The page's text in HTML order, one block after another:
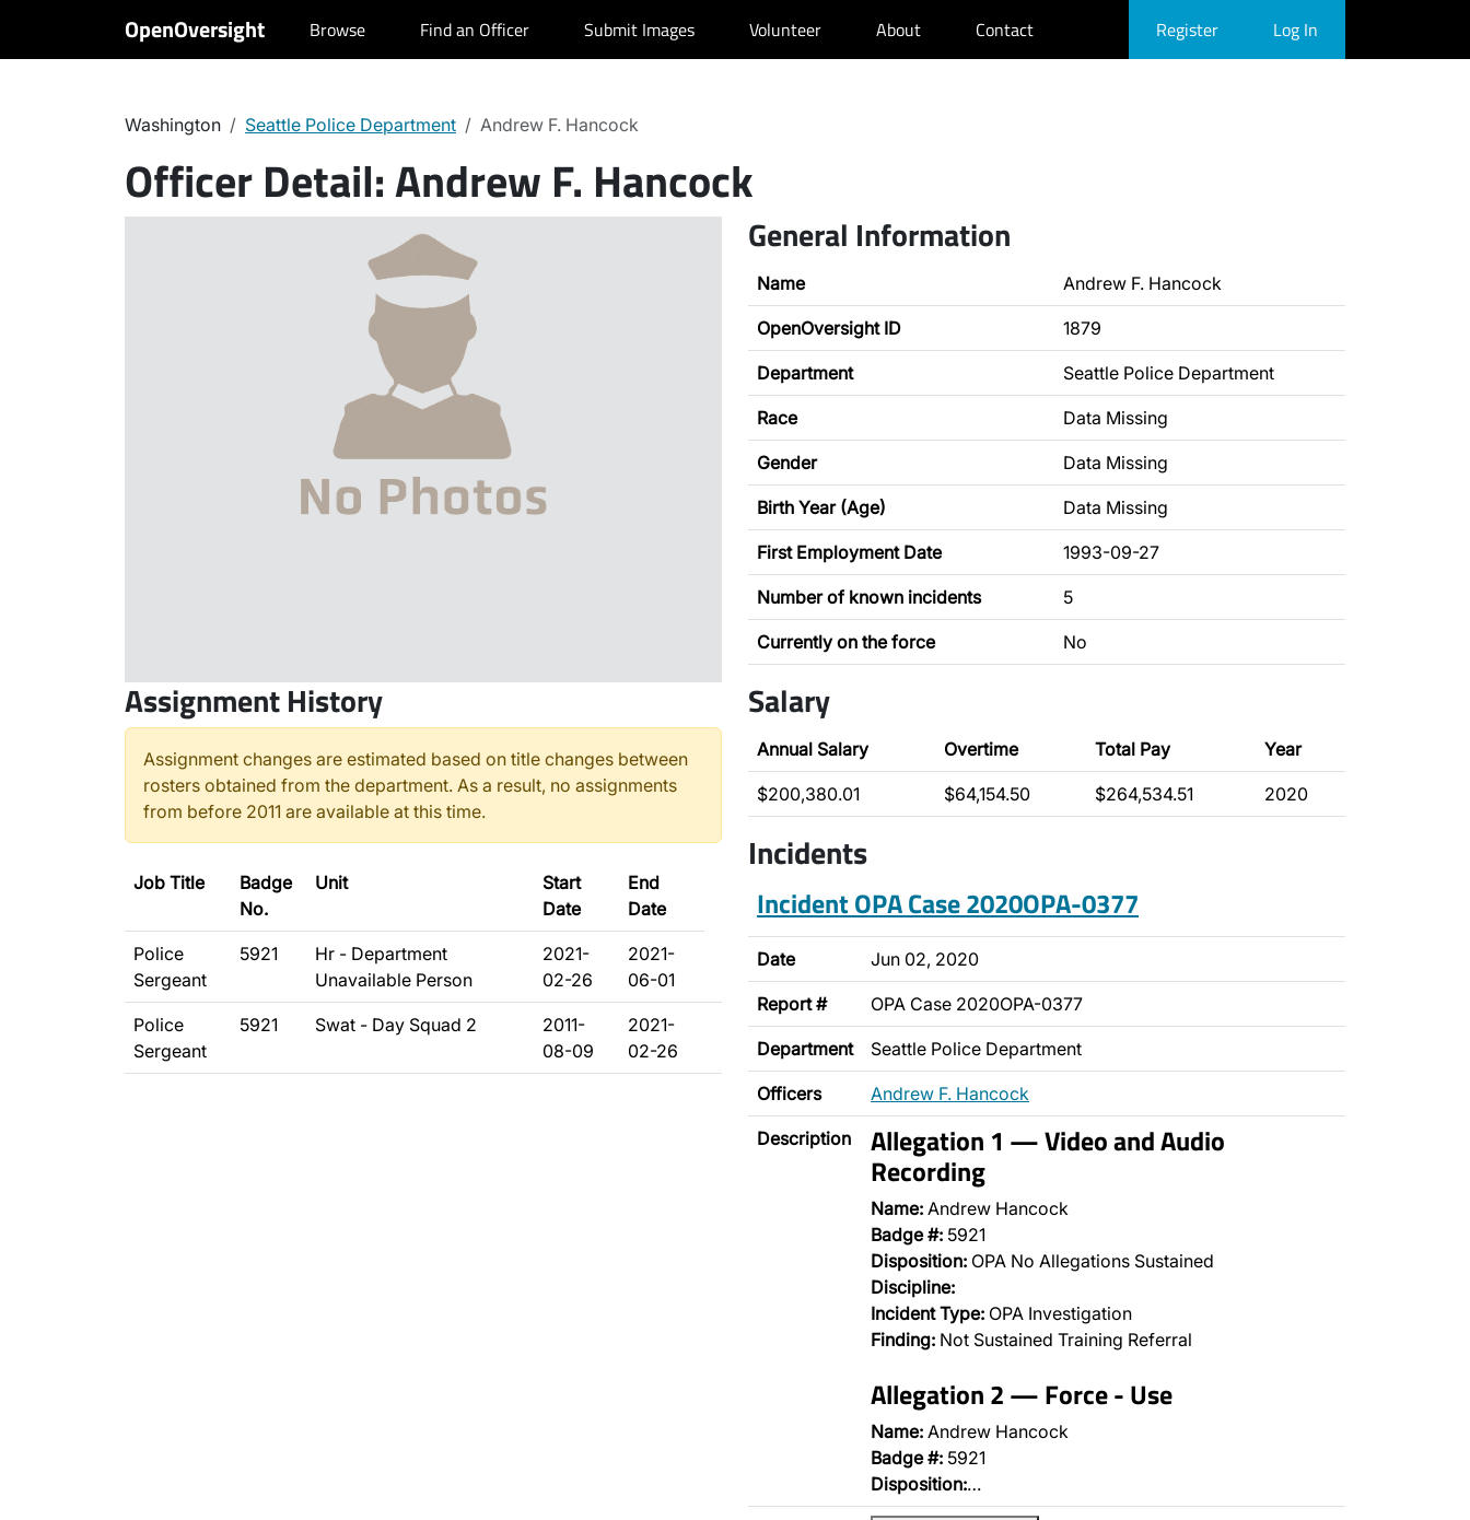
OpenOversight Browse Find an Officer Submit Images Volunteer About Contact Register Log In
Washington Seattle Police Department Andrew F. Hancock
Officer Detail:Andrew F. Hancock
General Information
Name Andrew F. Hancock
OpenOversight ID 1879
Department Seattle Police Department
Race Data Missing
Gender Data Missing
Birth Year (Age) Data Missing
First Employment Date 1993-09-27
Number of known incidents 5
Currently on the force No
Assignment History
Assignment changes are estimated based on title changes between
rosters obtained from the department. As a result, no assignments
from before 2011 are available at this time.
Job Title
Badge
No.
Unit
Start
Date
End
Date
Police
Sergeant
5921
Hr - Department
Unavailable Person
2021-
02-26
2021-
06-01
Police
Sergeant
5921 Swat - Day Squad 2
2011-
08-09
2021-
02-26
Salary
Annual Salary Overtime Total Pay Year
$200,380.01 $64,154.50 $264,534.51 2020
Incidents
Incident OPA Case 2020OPA-0377
Date Jun 02, 2020
Report # OPA Case 2020OPA-0377
Department Seattle Police Department
Officers Andrew F. Hancock
Description Allegation 1 — Video and Audio
Recording
Name: Andrew Hancock
Badge #: 5921
Disposition: OPA No Allegations Sustained
Discipline:
Incident Type: OPA Investigation
Finding: Not Sustained Training Referral
Allegation 2 — Force - Use
Name: Andrew Hancock
Badge #: 5921
Disposition:…